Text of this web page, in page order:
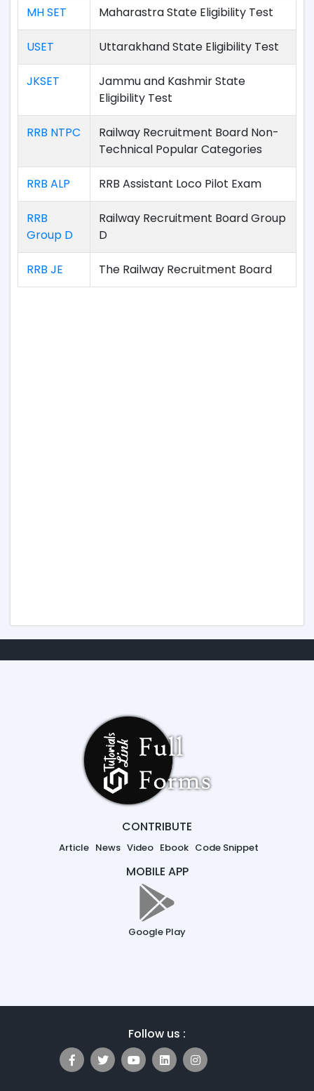
MH SET Maharastra State Eligibility Test
USET Uttarakhand State Eligibility Test
JKSET
Jammu and Kashmir State
Eligibility Test
RRB NTPC
Railway Recruitment Board Non-
Technical Popular Categories
RRB ALP RRB Assistant Loco Pilot Exam
RRB
Group D
Railway Recruitment Board Group
D
RRB JE The Railway Recruitment Board
CONTRIBUTE
Article News Video Ebook Code Snippet
MOBILE APP
Google Play
Follow us :